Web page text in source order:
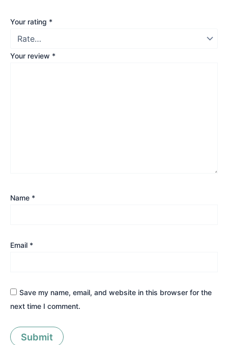
Your rating *
Your review *
Name *
Email *
Save my name, email, and website in this browser for the
next time I comment.